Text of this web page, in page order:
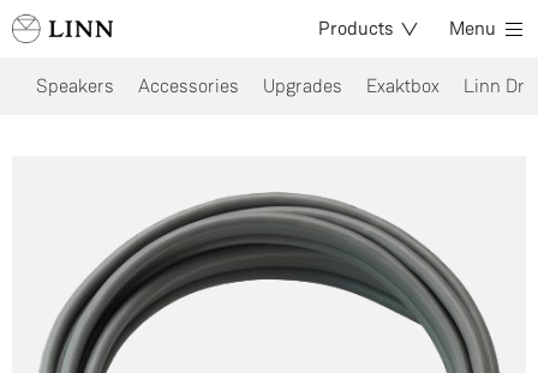
Products Menu
Speakers Accessories Upgrades Exaktbox Linn